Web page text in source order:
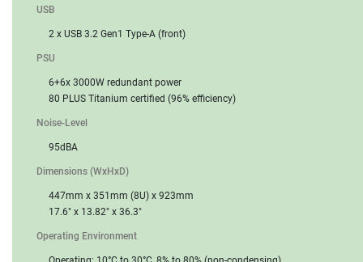
USB
2 x USB 3.2 Gen1 Type-A (front)
PSU
6+6x 3000W redundant power
80 PLUS Titanium certified (96% efficiency)
Noise-Level
95dBA
Dimensions (WxHxD)
447mm x 351mm (8U) x 923mm
17.6" x 13.82" x 36.3"
Operating Environment